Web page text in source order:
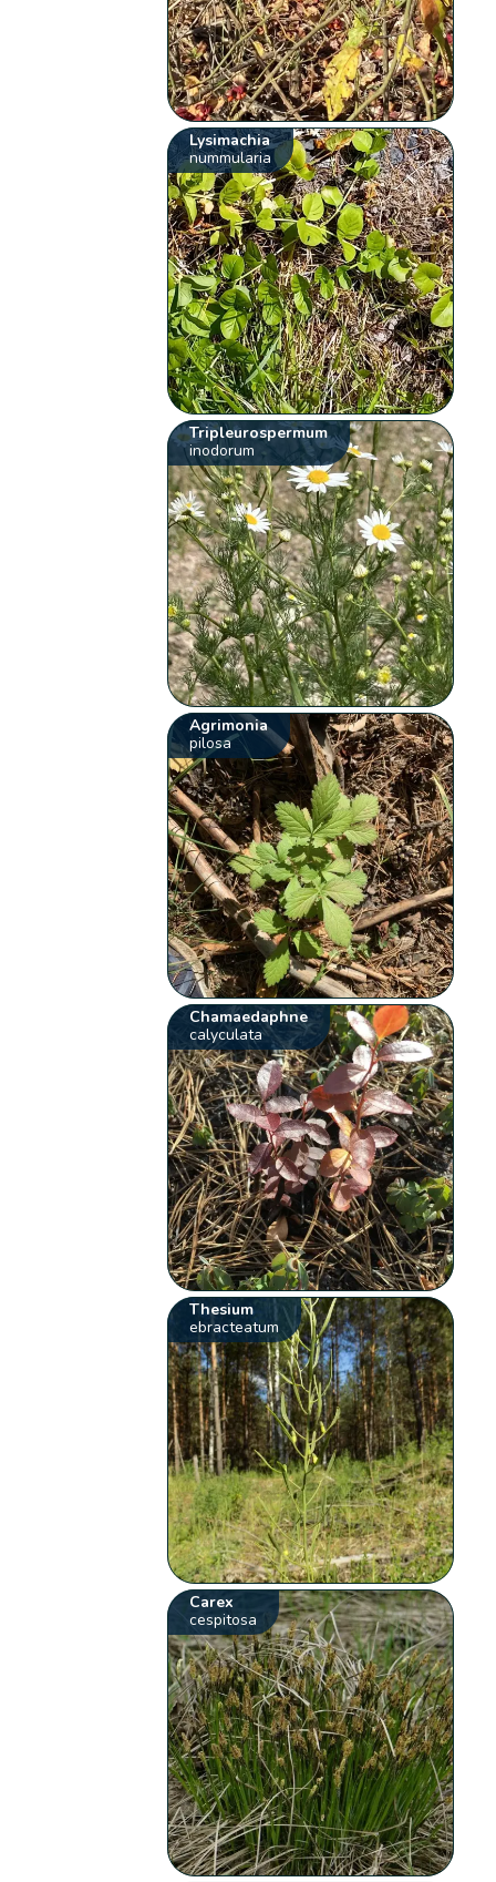
Lysimachia
nummularia
Tripleurospermum
inodorum
Agrimonia
pilosa
Chamaedaphne
calyculata
Thesium
ebracteatum
Carex
cespitosa